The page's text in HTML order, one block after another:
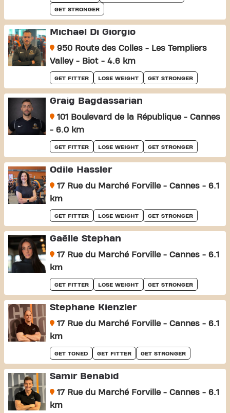
GET STRONGER
Michael Di Giorgio
950 Route des Colles - Les Templiers
Valley - Biot - 4.6 km
GET FITTER LOSE WEIGHT GET STRONGER
Graig Bagdassarian
101 Boulevard de la République - Cannes
- 6.0 km
GET FITTER LOSE WEIGHT GET STRONGER
Odile Hassler
17 Rue du Marché Forville - Cannes - 6.1
km
GET FITTER LOSE WEIGHT GET STRONGER
Gaëlle Stephan
17 Rue du Marché Forville - Cannes - 6.1
km
GET FITTER LOSE WEIGHT GET STRONGER
Stephane Kienzler
17 Rue du Marché Forville - Cannes - 6.1
km
GET TONED GET FITTER GET STRONGER
Samir Benabid
17 Rue du Marché Forville - Cannes - 6.1
km